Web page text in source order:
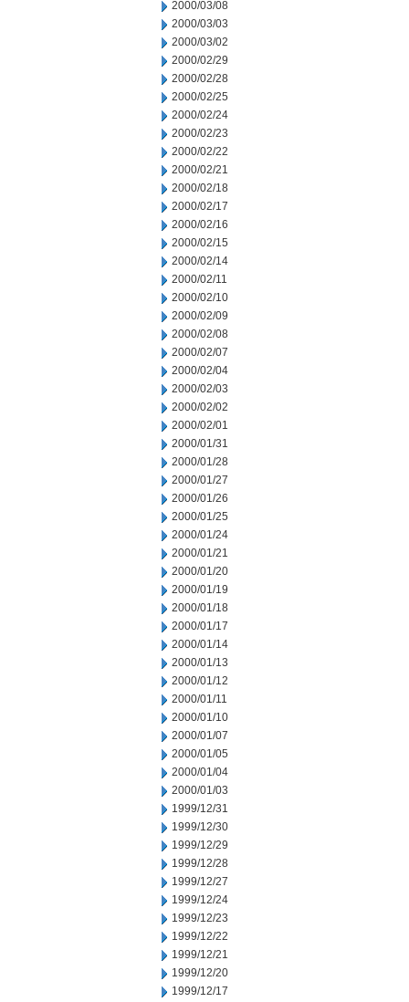
2000/03/08
2000/03/03
2000/03/02
2000/02/29
2000/02/28
2000/02/25
2000/02/24
2000/02/23
2000/02/22
2000/02/21
2000/02/18
2000/02/17
2000/02/16
2000/02/15
2000/02/14
2000/02/11
2000/02/10
2000/02/09
2000/02/08
2000/02/07
2000/02/04
2000/02/03
2000/02/02
2000/02/01
2000/01/31
2000/01/28
2000/01/27
2000/01/26
2000/01/25
2000/01/24
2000/01/21
2000/01/20
2000/01/19
2000/01/18
2000/01/17
2000/01/14
2000/01/13
2000/01/12
2000/01/11
2000/01/10
2000/01/07
2000/01/05
2000/01/04
2000/01/03
1999/12/31
1999/12/30
1999/12/29
1999/12/28
1999/12/27
1999/12/24
1999/12/23
1999/12/22
1999/12/21
1999/12/20
1999/12/17